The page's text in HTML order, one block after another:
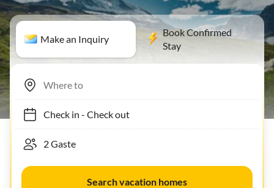
Make an Inquiry
Book Confirmed
Stay
Check in- Check out
Search vacation homes